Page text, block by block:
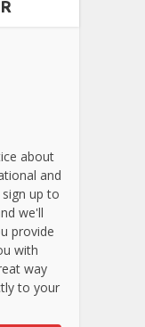
about
and
up to
we'll
provide
with
way
to your